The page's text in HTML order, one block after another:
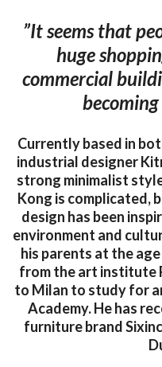
”It seems that
huge
commercial
becoming
Currently based in
industrial designer
strong minimalist
Kong is complicated,
design has been
environment and
his parents at the
from the art institute
to Milan to study for
Academy. He has
furniture brand